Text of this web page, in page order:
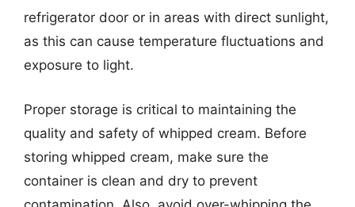
refrigerator door or in areas with direct sunlight,
as this can cause temperature fluctuations and
exposure to light.
Proper storage is critical to maintaining the
quality and safety of whipped cream. Before
storing whipped cream, make sure the
container is clean and dry to prevent